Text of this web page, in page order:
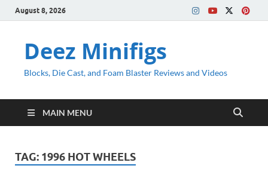
August 8, 2026
Deez Minifigs
Blocks, Die Cast, and Foam Blaster Reviews and Videos
MAIN MENU
TAG: 1996 HOT WHEELS